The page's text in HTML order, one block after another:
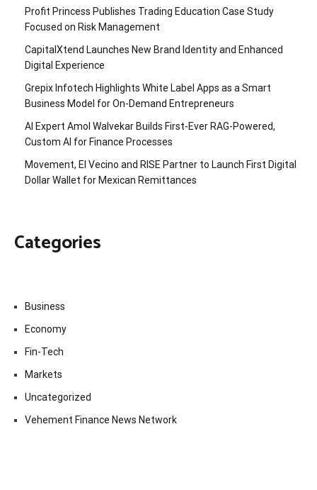
Profit Princess Publishes Trading Education Case Study
Focused on Risk Management
CapitalXtend Launches New Brand Identity and Enhanced
Digital Experience
Grepix Infotech Highlights White Label Apps as a Smart
Business Model for On-Demand Entrepreneurs
AI Expert Amol Walvekar Builds First-Ever RAG-Powered,
Custom AI for Finance Processes
Movement, El Vecino and RISE Partner to Launch First Digital
Dollar Wallet for Mexican Remittances
Categories
Business
Economy
Fin-Tech
Markets
Uncategorized
Vehement Finance News Network